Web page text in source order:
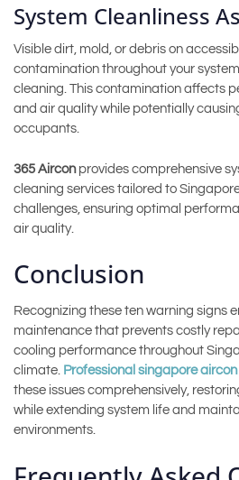
System Cleanliness
Visible dirt, mold, or debris on
contamination throughout your
cleaning. This contamination affects
and air quality while potentially
occupants.
365 Airconprovides comprehensive
cleaning services tailored to
challenges, ensuring optimal
air quality.
Conclusion
Recognizing these ten warning signs
maintenance that prevents costly
cooling performance throughout
climate. Professional singapore
these issues comprehensively,
while extending system life and
environments.